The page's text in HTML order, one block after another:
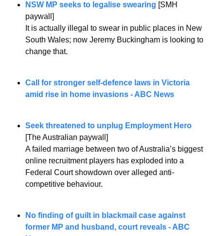
NSW MP seeks to legalise swearing [SMH
paywall]
It is actually illegal to swear in public places in New
South Wales; now Jeremy Buckingham is looking to
change that.
Call for stronger self-defence laws in Victoria
amid rise in home invasions - ABC News
Seek threatened to unplug Employment Hero
[The Australian paywall]
A failed marriage between two of Australia’s biggest
online recruitment players has exploded into a
Federal Court showdown over alleged anti-
competitive behaviour.
No finding of guilt in blackmail case against
former MP and husband, court reveals - ABC